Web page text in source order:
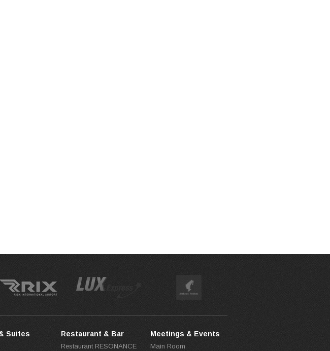
Suites Restaurant & Bar
Restaurant RESONANCE
Meetings & Events
Main Room